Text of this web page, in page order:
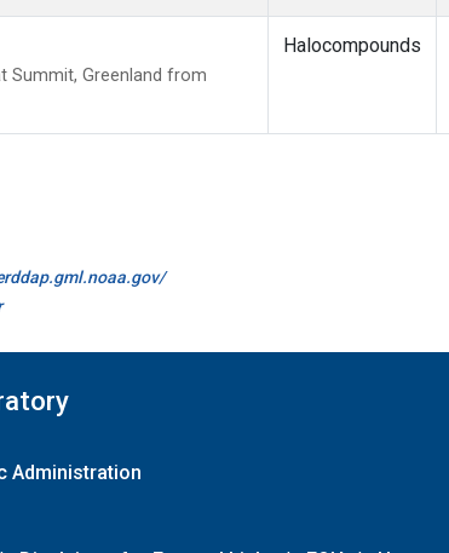
Summit, Greenland from
Halocompounds
Administration